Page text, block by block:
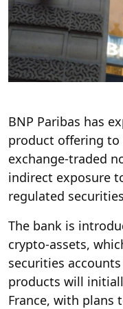
BNP Paribas has
product offering to
exchange-traded
indirect exposure
regulated
The bank is
crypto-assets,
securities
products will
France, with plans